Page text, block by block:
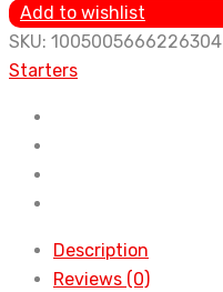
For
TOYOTA
RAV4
2007
2008
Lexus
RX350
2009
Add to wishlist
SKU: 1005005666226304
Starters
Description
Reviews (0)